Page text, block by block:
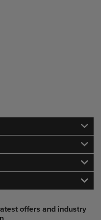
offers and industry